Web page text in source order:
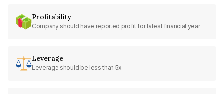
Profitability
Company should have reported profit for latest financial year
Leverage
Leverage should be less than 5x